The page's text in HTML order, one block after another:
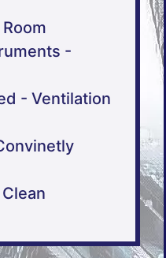
-
- Ventilation